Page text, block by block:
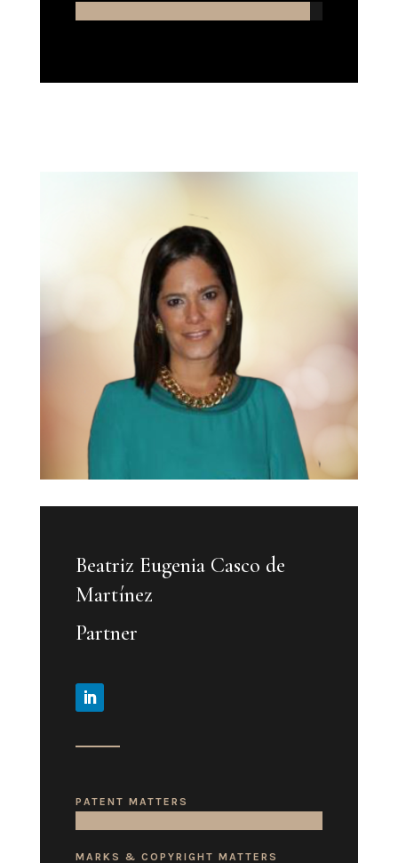
Beatriz Eugenia Casco de
Martínez
Partner
PATENT MATTERS
MARKS & COPYRIGHT MATTERS